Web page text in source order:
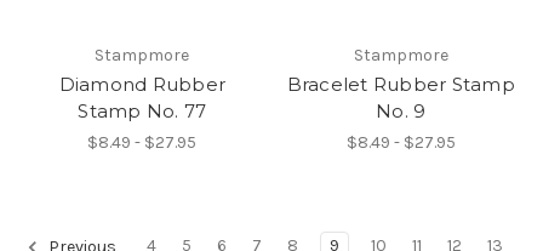
Stampmore
Diamond Rubber
Stamp No. 77
$8.49 - $27.95
Stampmore
Bracelet Rubber Stamp
No. 9
$8.49 - $27.95
Previous 4 5 6 7 8 9 10 11 12
13